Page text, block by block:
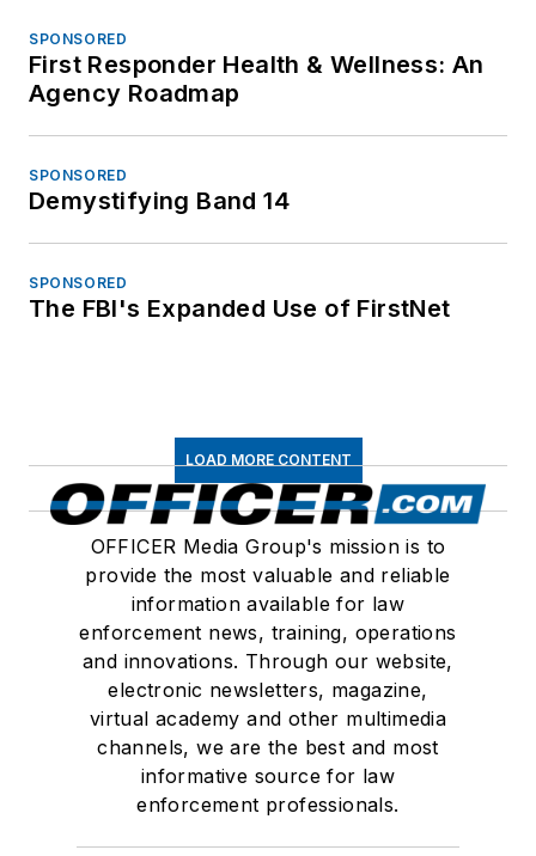
SPONSORED
First Responder Health & Wellness: An
Agency Roadmap
SPONSORED
Demystifying Band 14
SPONSORED
The FBI's Expanded Use of FirstNet
LOAD MORE CONTENT
OFFICER Media Group's mission is to
provide the most valuable and reliable
information available for law
enforcement news, training, operations
and innovations. Through our website,
electronic newsletters, magazine,
virtual academy and other multimedia
channels, we are the best and most
informative source for law
enforcement professionals.